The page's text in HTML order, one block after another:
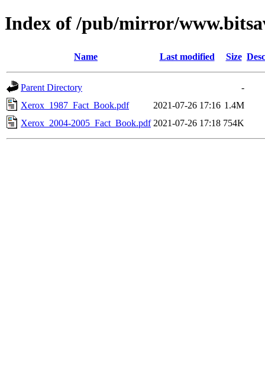
Index of /pub/mirror/
Name Last modified Size
Parent Directory
-
Xerox_1987_Fact_Book.pdf
2021-07-26 17:16 1.4M
Xerox_2004-2005_Fact_Book.pdf 2021-07-26 17:18 754K